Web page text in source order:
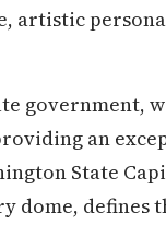
artistic
government,
an
State
dome,